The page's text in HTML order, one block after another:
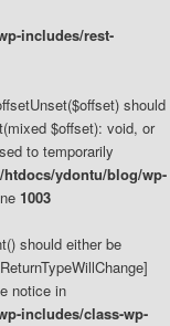
includes/rest-
should
$offset): void, or
to temporarily
htdocs/ydontu/blog/wp-
1003
should either be
notice in
includes/class-wp-